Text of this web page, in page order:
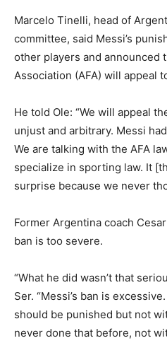
Marcelo Tinelli, head of
committee, said Messi’s
other players and announced
Association (AFA) will appeal
He told Ole: “We will appeal
unjust and arbitrary. Messi
We are talking with the AFA
specialize in sporting law. It
surprise because we never
Former Argentina coach
ban is too severe.
“What he did wasn’t that
Ser. “Messi’s ban is
should be punished but not
never done that before, not